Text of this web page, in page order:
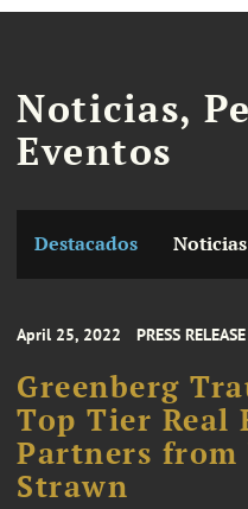
Noticias,
Eventos
Destacados Noticias
April 25, 2022 PRESS RELEASE
Greenberg
Top Tier Real
Partners
Strawn